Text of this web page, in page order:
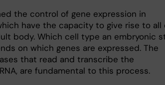
the control of gene expression in
have the capacity to give rise to all
body. Which cell type an embryonic
on which genes are expressed. The
that read and transcribe the
are fundamental to this process.